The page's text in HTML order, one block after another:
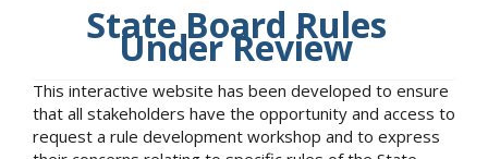
State Board Rules
Under Review
This interactive website has been developed to ensure
that all stakeholders have the opportunity and access to
request a rule development workshop and to express